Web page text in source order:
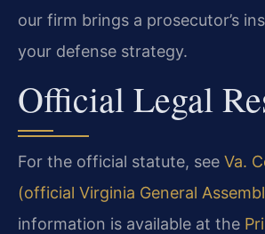
our firm brings a prosecutor’s
your defense strategy.
Official Legal
For the official statute, see Va.
(official Virginia General
information is available at the